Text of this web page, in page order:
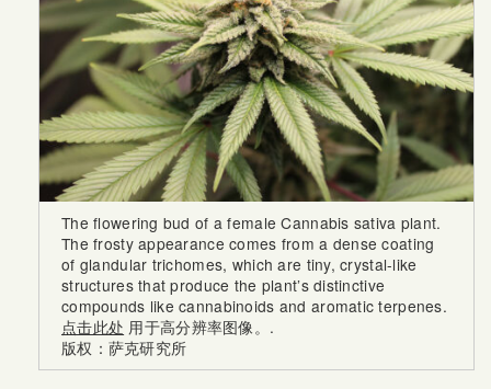
The flowering bud of a female Cannabis sativa plant.
The frosty appearance comes from a dense coating
of glandular trichomes, which are tiny, crystal-like
structures that produce the plant’s distinctive
compounds like cannabinoids and aromatic terpenes.
点击此处 用于高分辨率图像。.
版权：萨克研究所